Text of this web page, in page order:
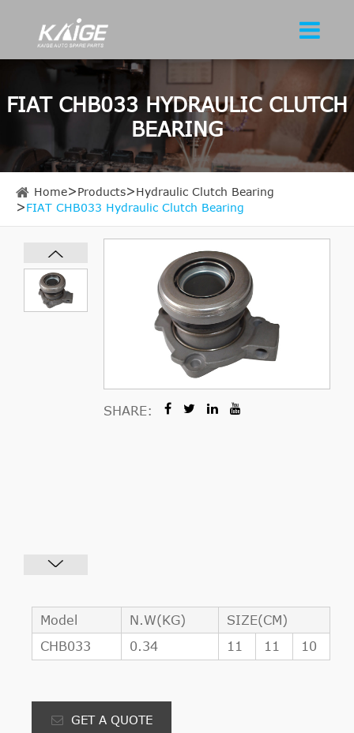
FIAT CHB033 HYDRAULIC CLUTCH
BEARING
Home Products
Hydraulic Clutch Bearing
FIAT CHB033 Hydraulic Clutch Bearing
SHARE:
Model N.W(KG)
SIZE(CM)
CHB033
0.34 11 11 10
GET A QUOTE